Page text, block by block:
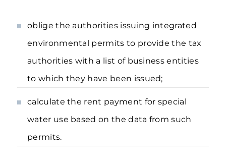
oblige the authorities issuing integrated
environmental permits to provide the tax
authorities with a list of business entities
to which they have been issued;
calculate the rent payment for special
water use based on the data from such
permits.